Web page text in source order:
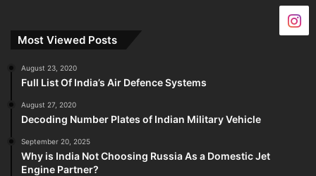
Most Viewed Posts
August 23, 2020
Full List Of India’s Air Defence Systems
August 27, 2020
Decoding Number Plates of Indian Military Vehicle
September 20, 2025
Why is India Not Choosing Russia As a Domestic Jet
Engine Partner?